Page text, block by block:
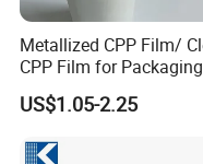
Metallized CPP Film/
CPP Film for Packaging
US$1.05-2.25